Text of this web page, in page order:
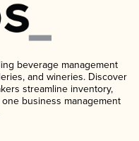
beverage management
and wineries. Discover
streamline inventory,
business management